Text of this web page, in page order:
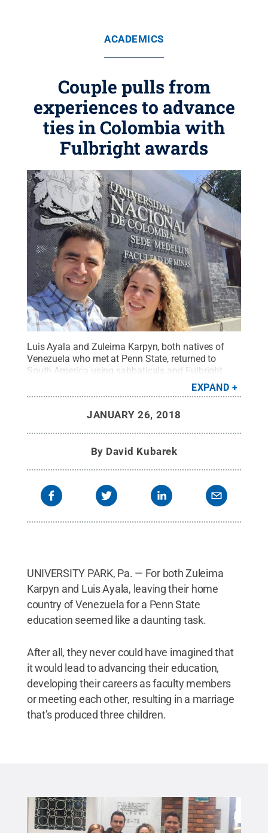
ACADEMICS
Couple pulls from
experiences to advance
ties in Colombia with
Fulbright awards
Luis Ayala and Zuleima Karpyn, both natives of
Venezuela who met at Penn State, returned to
South America using sabbaticals and Fulbright
awards to set up research ties with Colombia.
Credit:Luis Ayala and Zuleima Karpyn.All Rights
EXPAND
JANUARY 26, 2018
By David Kubarek
UNIVERSITY PARK, Pa. — For both Zuleima
Karpyn and Luis Ayala, leaving their home
country of Venezuela for a Penn State
education seemed like a daunting task.
After all, they never could have imagined that
it would lead to advancing their education,
developing their careers as faculty members
or meeting each other, resulting in a marriage
that’s produced three children.